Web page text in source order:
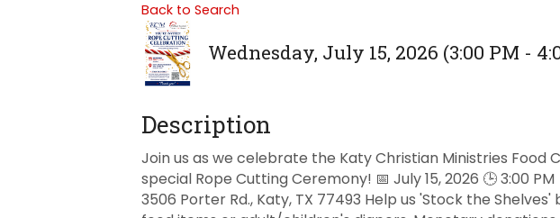
Back to Search
Wednesday, July 15, 2026 (3:00 PM -
Description
Join us as we celebrate the Katy Christian Ministries Food
special Rope Cutting Ceremony! 📅 July 15, 2026 🕒 3:00
3506 Porter Rd., Katy, TX 77493 Help us 'Stock the